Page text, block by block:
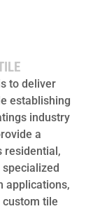
to deliver
establishing
industry
a
residential,
applications,
tile